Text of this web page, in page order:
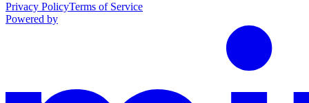
Privacy PolicyTerms of Service
Powered by